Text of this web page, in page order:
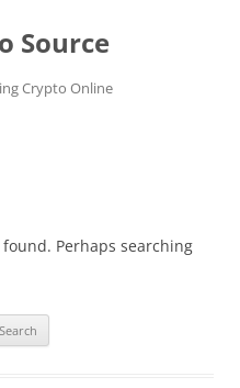
Source
Crypto Online
Perhaps searching